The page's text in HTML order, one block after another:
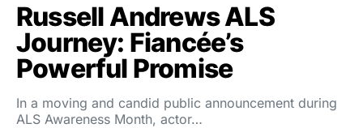
Russell Andrews ALS
Journey: Fiancée’s
Powerful Promise
In a moving and candid public announcement during
ALS Awareness Month, actor…